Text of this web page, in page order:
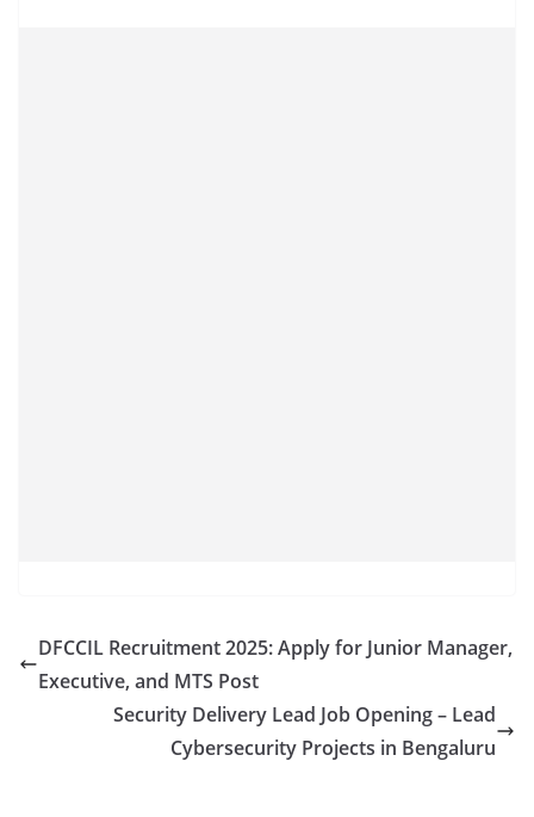
DFCCIL Recruitment 2025: Apply for Junior Manager,
Executive, and MTS Post
Security Delivery Lead Job Opening – Lead
Cybersecurity Projects in Bengaluru